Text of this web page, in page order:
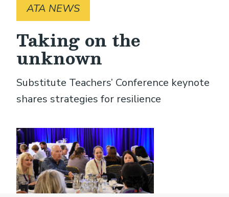
ATA NEWS
Taking on the
unknown
Substitute Teachers’ Conference keynote
shares strategies for resilience